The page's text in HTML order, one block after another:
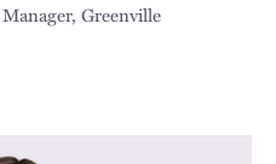
Greenville